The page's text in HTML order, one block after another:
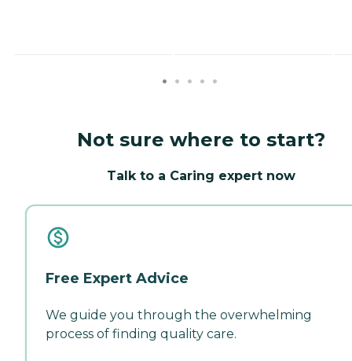
Not sure where to start?
Talk to a Caring expert now
Free Expert Advice
We guide you through the overwhelming
process of finding quality care.